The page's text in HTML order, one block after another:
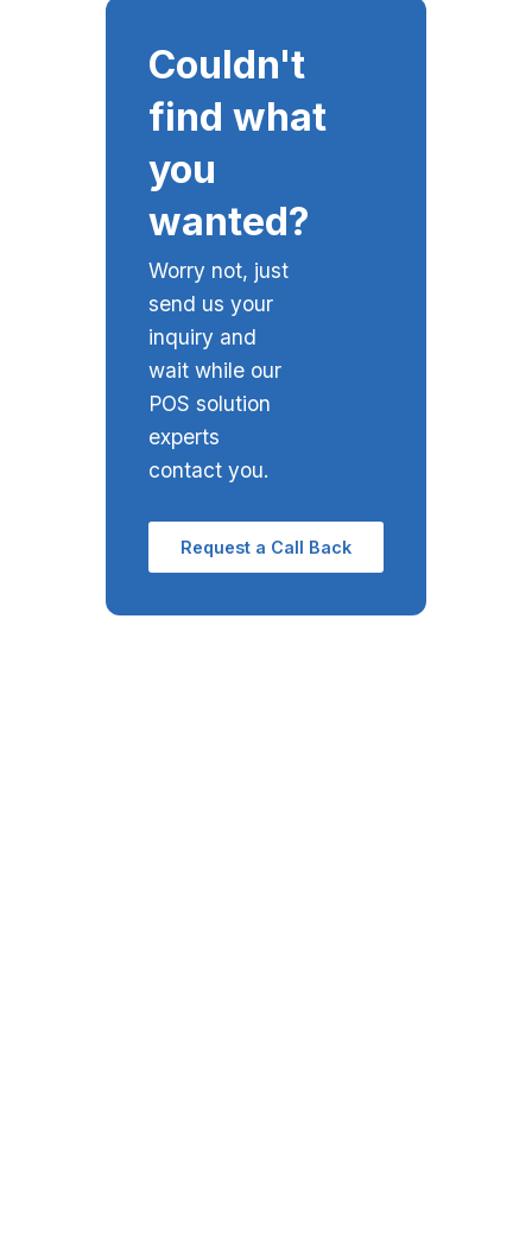
Couldn't
find what
you
wanted?
Worry not, just
send us your
inquiry and
wait while our
POS solution
experts
contact you.
Request a Call Back